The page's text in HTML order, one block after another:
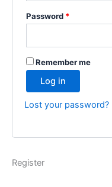
Password *
Remember me
Log in
Lost your password?
Register